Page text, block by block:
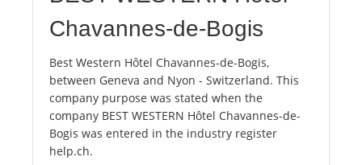
Chavannes-de-Bogis
Best Western Hôtel Chavannes-de-Bogis,
between Geneva and Nyon - Switzerland. This
company purpose was stated when the
company BEST WESTERN Hôtel Chavannes-de-
Bogis was entered in the industry register
help.ch.